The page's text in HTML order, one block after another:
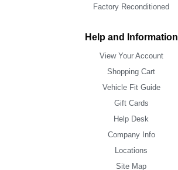
Factory Reconditioned
Help and Information
View Your Account
Shopping Cart
Vehicle Fit Guide
Gift Cards
Help Desk
Company Info
Locations
Site Map